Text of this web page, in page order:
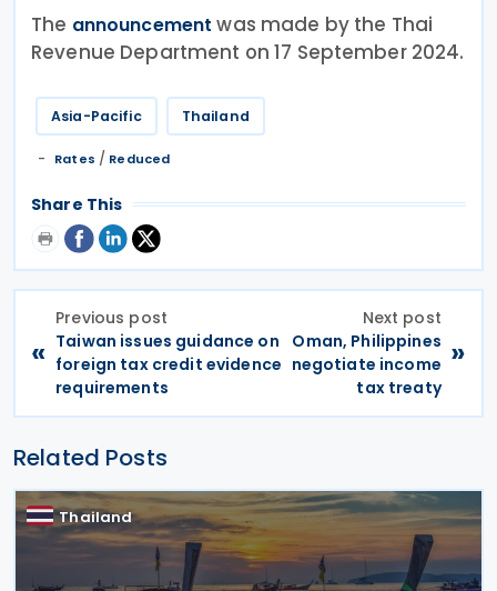
The announcement was made by the Thai
Revenue Department on 17 September 2024.
Asia-Pacific Thailand
Rates / Reduced
Share This
«
Previous post
Taiwan issues guidance on
foreign tax credit evidence
requirements
Next post
Oman, Philippines
negotiate income
tax treaty
»
Related Posts
Thailand